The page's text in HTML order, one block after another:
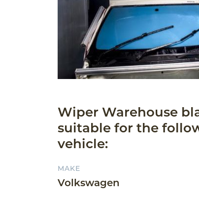
Wiper Warehouse
suitable for the
vehicle:
MAKE
Volkswagen